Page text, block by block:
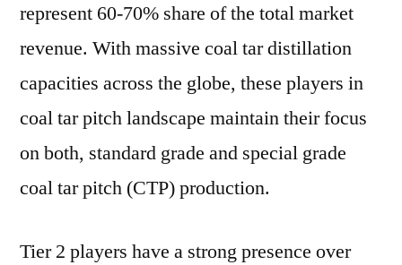
by
2028
FMI
represent 60-70% share of the total market
revenue. With massive coal tar distillation
capacities across the globe, these players in
coal tar pitch landscape maintain their focus
on both, standard grade and special grade
coal tar pitch (CTP) production.
Tier 2 players have a strong presence over